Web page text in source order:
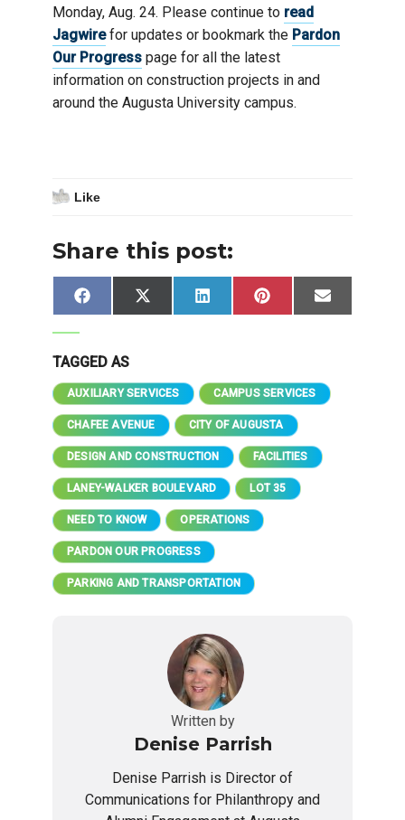
Monday, Aug. 24. Please continue to read
Jagwirefor updates or bookmark the Pardon
Our Progress page for all the latest
information on construction projects in and
around the Augusta University campus.
Like
Share this post:
Share
on
FacebookShare
on
X
(Twitter)
Share
on
LinkedIn
Share
on
Pinterest Share
on
Email
TAGGED AS
AUXILIARY SERVICES CAMPUS SERVICES
CHAFEE AVENUE CITY OF AUGUSTA
DESIGN AND CONSTRUCTION FACILITIES
LANEY-WALKER BOULEVARD LOT 35
NEED TO KNOW OPERATIONS
PARDON OUR PROGRESS
PARKING AND TRANSPORTATION
Written by
Denise Parrish
Denise Parrish is Director of
Communications for Philanthropy and